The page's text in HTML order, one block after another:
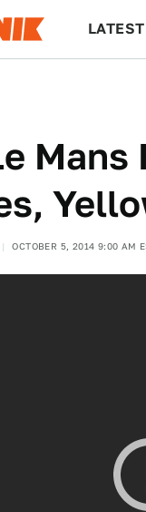
LATEST
Mans
OCTOBER 5, 2014 9:00 AM